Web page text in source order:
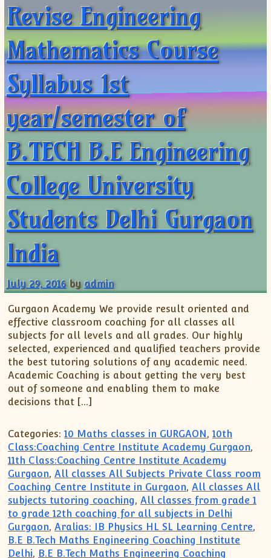
Revise Engineering
Mathematics Course
Syllabus 1st
year/semester of
B.TECH B.E Engineering
College University
Students Delhi Gurgaon
India
July 29, 2016 by admin
Gurgaon Academy We provide result oriented and
effective classroom coaching for all classes all
subjects for all levels and all grades. Our highly
selected, experienced and qualified teachers provide
the best tutoring solutions of any academic need.
Academic Coaching is about getting the very best
out of someone and enabling them to make
decisions that […]
Categories: 10 Maths classes in GURGAON,10th
Class:Coaching Centre Institute Academy Gurgaon,
11th Class:Coaching Centre Institute Academy
Gurgaon,All classes All Subjects Private Class room
Coaching Centre Institute in Gurgaon,All classes All
subjects tutoring coaching,All classes from grade 1
to grade 12th coaching for all subjects in Delhi
Gurgaon,Aralias: IB Physics HL SL Learning Centre,
B.E B.Tech Maths Engineering Coaching Institute
Delhi, B.E B.Tech Maths Engineering Coaching